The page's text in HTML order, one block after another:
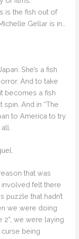
is the fish out of
Gellar is in…
She’s a fish
And to take
becomes a fish
And in “The
to America to try
that was
felt there
that hadn’t
we were doing
2”, we were laying
being